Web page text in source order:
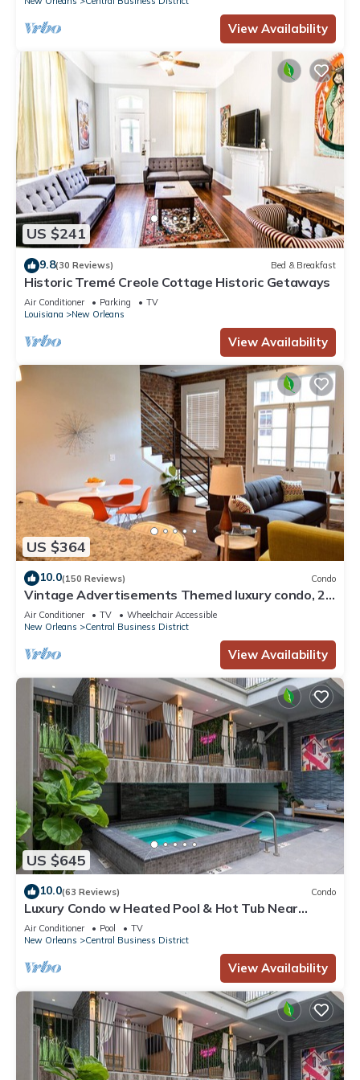
View Availability
US $241
9.8(30 Reviews) Bed & Breakfast
Historic Tremé Creole Cottage Historic Getaways
Air Conditioner Parking
TV
Louisiana
New Orleans
View Availability
US $364
10.0(150 Reviews) Condo
Vintage Advertisements Themed luxury condo, 2
blocks from French Quarter
Air Conditioner TV
Wheelchair Accessible
New Orleans
Central Business District
View Availability
US $645
10.0(63 Reviews) Condo
Luxury Condo w Heated Pool & Hot Tub Near
French Qtr, Great for Families, Groups
Air Conditioner Pool
TV
New Orleans
Central Business District
View Availability